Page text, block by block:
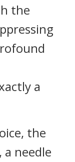
the
a
the
needle